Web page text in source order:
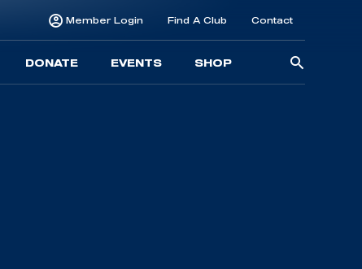
Member Login Find A Club Contact
DONATE EVENTS SHOP